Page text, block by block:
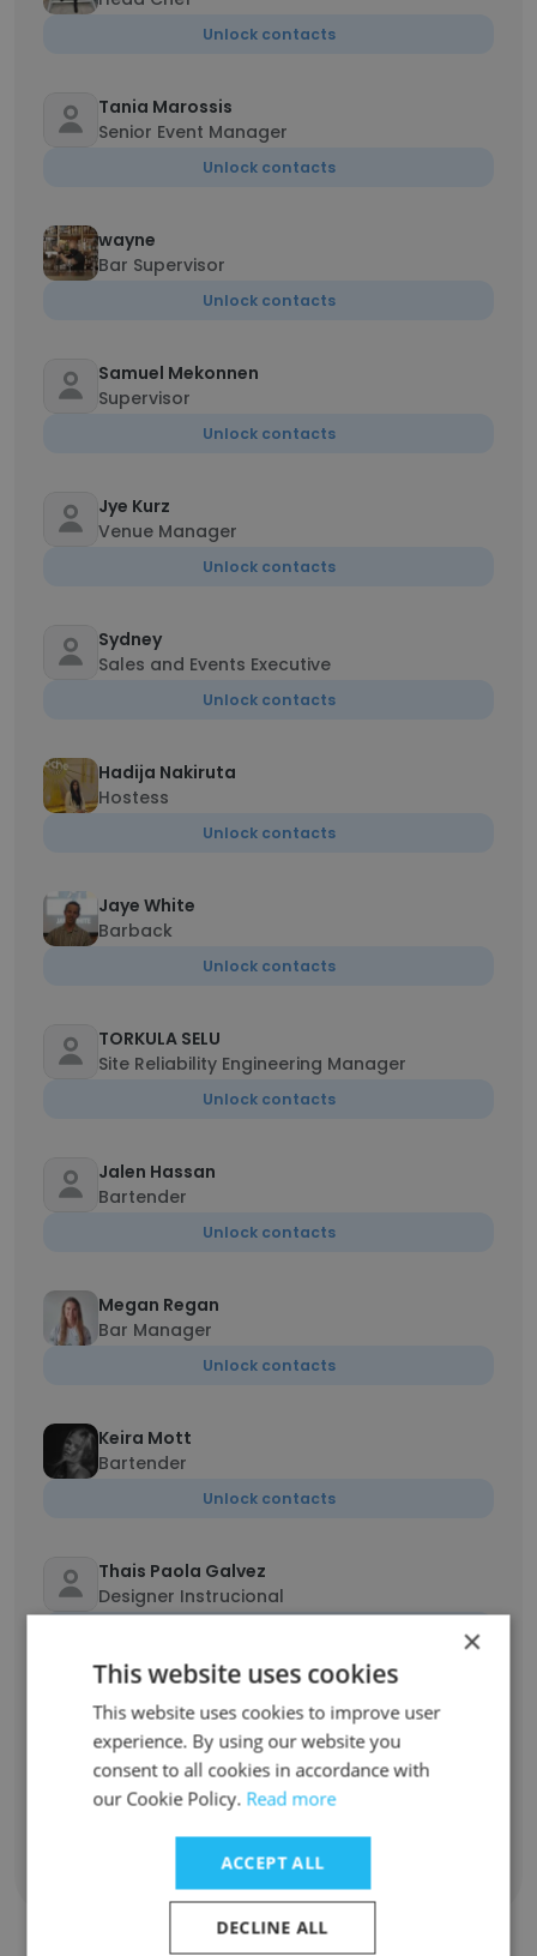
Unlock contacts
Tania Marossis
Senior Event Manager
Unlock contacts
wayne
Bar Supervisor
Unlock contacts
Samuel Mekonnen
Supervisor
Unlock contacts
Jye Kurz
Venue Manager
Unlock contacts
Sydney
Sales and Events Executive
Unlock contacts
Hadija Nakiruta
Hostess
Unlock contacts
Jaye White
Barback
Unlock contacts
TORKULA SELU
Site Reliability Engineering Manager
Unlock contacts
Jalen Hassan
Bartender
Unlock contacts
Megan Regan
Bar Manager
Unlock contacts
Keira Mott
Bartender
Unlock contacts
Thais Paola Galvez
Designer Instrucional
Malin De silva
Club Waiter
Unlock contacts
Show all employees
×
This website uses cookies
This website uses cookies to improve user
experience. By using our website you
consent to all cookies in accordance with
our Cookie Policy. Read more
ACCEPT ALL
DECLINE ALL